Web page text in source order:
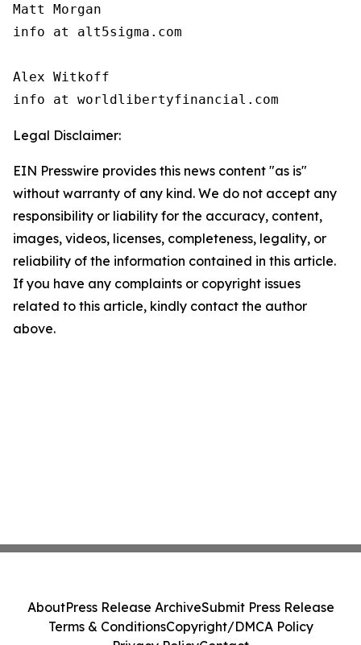
Matt Morgan
info at alt5sigma.com
Alex Witkoff
info at worldlibertyfinancial.com
Legal Disclaimer:
EIN Presswire provides this news content "as is"
without warranty of any kind. We do not accept any
responsibility or liability for the accuracy, content,
images, videos, licenses, completeness, legality, or
reliability of the information contained in this article.
If you have any complaints or copyright issues
related to this article, kindly contact the author
above.
AboutPress Release ArchiveSubmit Press Release
Terms & ConditionsCopyright/DMCA Policy